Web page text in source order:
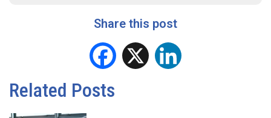
Share this post
Facebook
Related Posts